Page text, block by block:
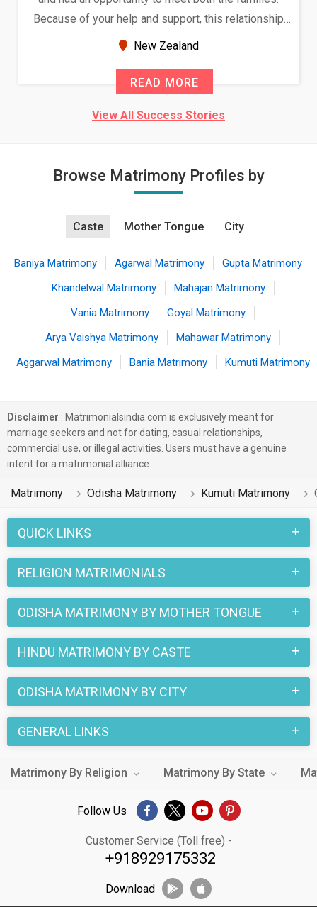
Because of your help and support, this relationship
seems very promising f...
New Zealand
READ MORE
View All Success Stories
Browse Matrimony Profiles by
Caste Mother Tongue City
Baniya Matrimony Agarwal Matrimony
Gupta Matrimony
Khandelwal Matrimony
Mahajan Matrimony
Vania Matrimony
Goyal Matrimony
Arya Vaishya Matrimony
Mahawar Matrimony
Aggarwal Matrimony
Bania Matrimony Kumuti Matrimony
Disclaimer : Matrimonialsindia.com is exclusively meant for
marriage seekers and not for dating, casual relationships,
commercial use, or illegal activities. Users must have a genuine
intent for a matrimonial alliance.
Matrimony Odisha Matrimony Kumuti Matrimony
QUICK LINKS
RELIGION MATRIMONIALS
ODISHA MATRIMONY BY MOTHER TONGUE
HINDU MATRIMONY BY CASTE
ODISHA MATRIMONY BY CITY
GENERAL LINKS
Matrimony By Religion Matrimony By State
Follow Us
Customer Service (Toll free) -
+918929175332
Download